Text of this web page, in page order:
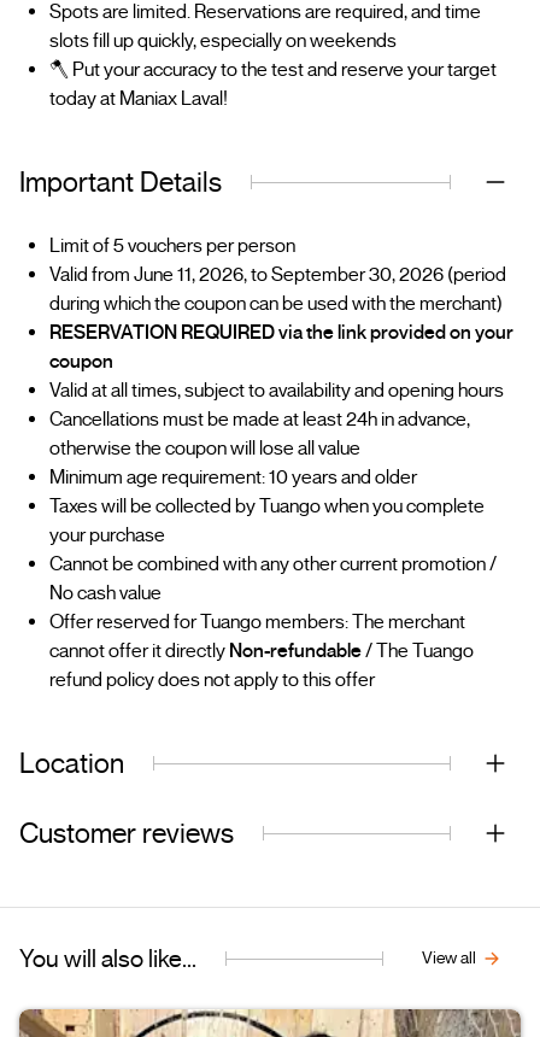
Spots are limited. Reservations are required, and time
slots fill up quickly, especially on weekends
🪓 Put your accuracy to the test and reserve your target
today at Maniax Laval!
Important Details
Limit of 5 vouchers per person
Valid from June 11, 2026, to September 30, 2026 (period
during which the coupon can be used with the merchant)
RESERVATION REQUIRED via the link provided on your
coupon
Valid at all times, subject to availability and opening hours
Cancellations must be made at least 24h in advance,
otherwise the coupon will lose all value
Minimum age requirement: 10 years and older
Taxes will be collected by Tuango when you complete
your purchase
Cannot be combined with any other current promotion /
No cash value
Offer reserved for Tuango members: The merchant
cannot offer it directly Non-refundable/ The Tuango
refund policy does not apply to this offer
Location
Customer reviews
You will also like... View all